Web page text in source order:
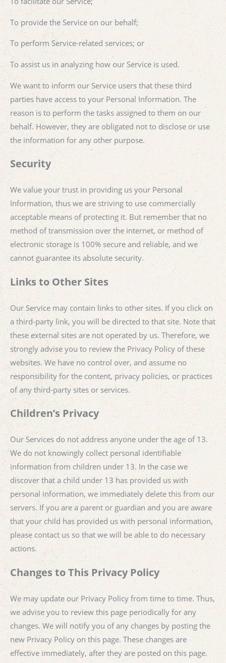
To provide the Service on our behalf;
To perform Service-related services; or
To assist us in analyzing how our Service is used.
We want to inform our Service users that these third
parties have access to your Personal Information. The
reason is to perform the tasks assigned to them on our
behalf. However, they are obligated not to disclose or use
the information for any other purpose.
Security
We value your trust in providing us your Personal
Information, thus we are striving to use commercially
acceptable means of protecting it. But remember that no
method of transmission over the internet, or method of
electronic storage is 100% secure and reliable, and we
cannot guarantee its absolute security.
Links to Other Sites
Our Service may contain links to other sites. If you click on
a third-party link, you will be directed to that site. Note that
these external sites are not operated by us. Therefore, we
strongly advise you to review the Privacy Policy of these
websites. We have no control over, and assume no
responsibility for the content, privacy policies, or practices
of any third-party sites or services.
Children’s Privacy
Our Services do not address anyone under the age of 13.
We do not knowingly collect personal identifiable
information from children under 13. In the case we
discover that a child under 13 has provided us with
personal information, we immediately delete this from our
servers. If you are a parent or guardian and you are aware
that your child has provided us with personal information,
please contact us so that we will be able to do necessary
actions.
Changes to This Privacy Policy
We may update our Privacy Policy from time to time. Thus,
we advise you to review this page periodically for any
changes. We will notify you of any changes by posting the
new Privacy Policy on this page. These changes are
effective immediately, after they are posted on this page.